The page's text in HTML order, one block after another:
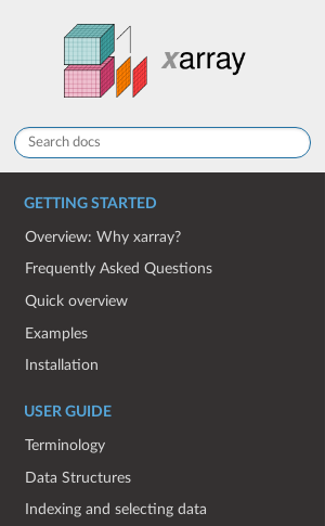
GETTING STARTED
Overview: Why xarray?
Frequently Asked Questions
Quick overview
Examples
Installation
USER GUIDE
Terminology
Data Structures
Indexing and selecting data